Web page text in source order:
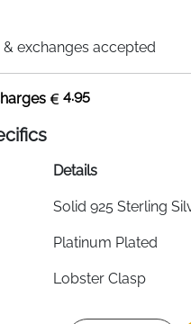
& exchanges accepted
4.95
Details
Solid 925 Sterling
Platinum Plated
Lobster Clasp
Snake Chain DIY